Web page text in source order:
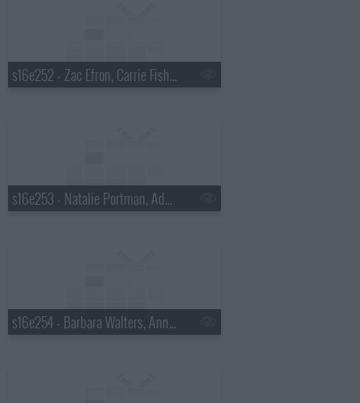
s16e252 - Zac Efron, Carrie Fisher, Rihanna
s16e253 - Natalie Portman, Adam Lambert
s16e254 - Barbara Walters, Anna Kendrick